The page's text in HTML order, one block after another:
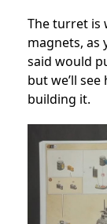
The turret is
magnets, as
said would
but we’ll
building it.